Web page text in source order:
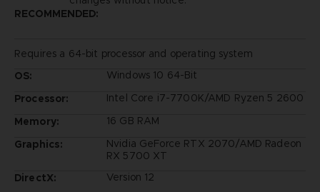
RECOMMENDED:
Requires a 64-bit processor and operating system
OS:
Windows 10 64-Bit
Processor:
Intel Core i7-7700K/AMD Ryzen 5 2600
Memory:
16 GB RAM
Graphics:
Nvidia GeForce RTX 2070/AMD Radeon
RX 5700 XT
DirectX:
Version 12